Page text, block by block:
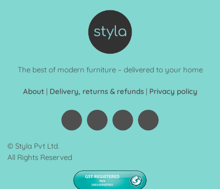
The best of modern furniture – delivered to your home
About | Delivery, returns & refunds| Privacy policy
© Styla Pvt Ltd.
All Rights Reserved